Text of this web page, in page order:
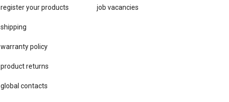
job vacancies
register your products
shipping
warranty policy
product returns
global contacts